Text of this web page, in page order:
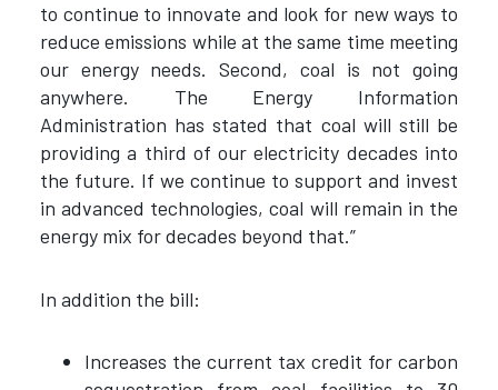
to continue to innovate and look for new ways to
reduce emissions while at the same time meeting
our energy needs. Second, coal is not going
anywhere. The Energy Information
Administration has stated that coal will still be
providing a third of our electricity decades into
the future. If we continue to support and invest
in advanced technologies, coal will remain in the
energy mix for decades beyond that.”
In addition the bill:
Increases the current tax credit for carbon